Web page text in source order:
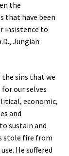
the
that have been
insistence to
Jungian
sins that we
our selves
economic,
and
sustain and
stole fire from
He suffered